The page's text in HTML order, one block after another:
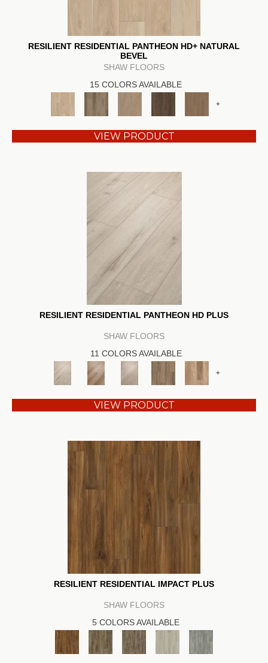
RESILIENT RESIDENTIAL PANTHEON HD+ NATURAL
BEVEL
SHAW FLOORS
15 COLORS AVAILABLE
+
VIEW PRODUCT
RESILIENT RESIDENTIAL PANTHEON HD PLUS
SHAW FLOORS
11 COLORS AVAILABLE
+
VIEW PRODUCT
RESILIENT RESIDENTIAL IMPACT PLUS
SHAW FLOORS
5 COLORS AVAILABLE